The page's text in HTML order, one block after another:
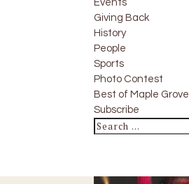
Events
Giving Back
History
People
Sports
Photo Contest
Best of Maple Grove
Subscribe